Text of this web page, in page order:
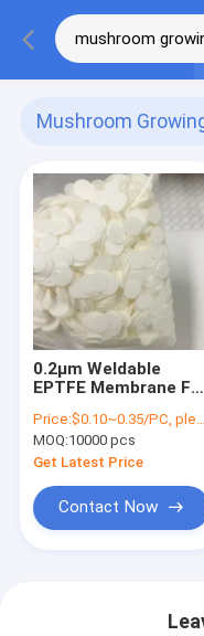
Mushroom
0.2μm Weldable
EPTFE Membrane For
Bag Garden Supplies
Mushroom Growing
Bags Cultivation
Price:$0.10~0.35/PC, please contact sales for price
MOQ:10000 pcs
Get Latest Price
Contact Now